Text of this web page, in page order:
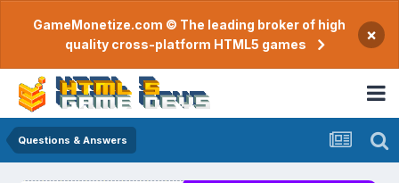
GameMonetize.com © The leading broker of high
quality cross-platform HTML5 games
×
Questions & Answers